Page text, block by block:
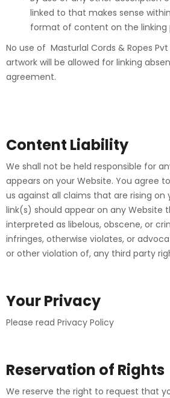
linked to that makes sense
format of content on the linking
No use of Masturlal Cords & Ropes
artwork will be allowed for linking
agreement.
Content Liability
We shall not be held responsible for
appears on your Website. You agree
us against all claims that are rising on
link(s) should appear on any Website
interpreted as libelous, obscene, or
infringes, otherwise violates, or
or other violation of, any third party
Your Privacy
Please read Privacy Policy
Reservation of Rights
We reserve the right to request that